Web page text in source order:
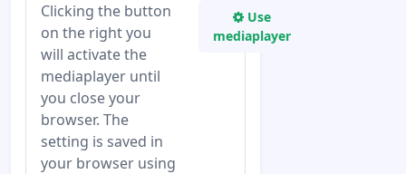
Clicking the button
on the right you
will activate the
mediaplayer until
you close your
browser. The
setting is saved in
your browser using
Use
mediaplayer